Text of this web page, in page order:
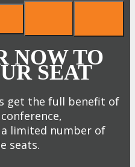
NOW TO
SEAT
get the full benefit of
limited number of
seats.